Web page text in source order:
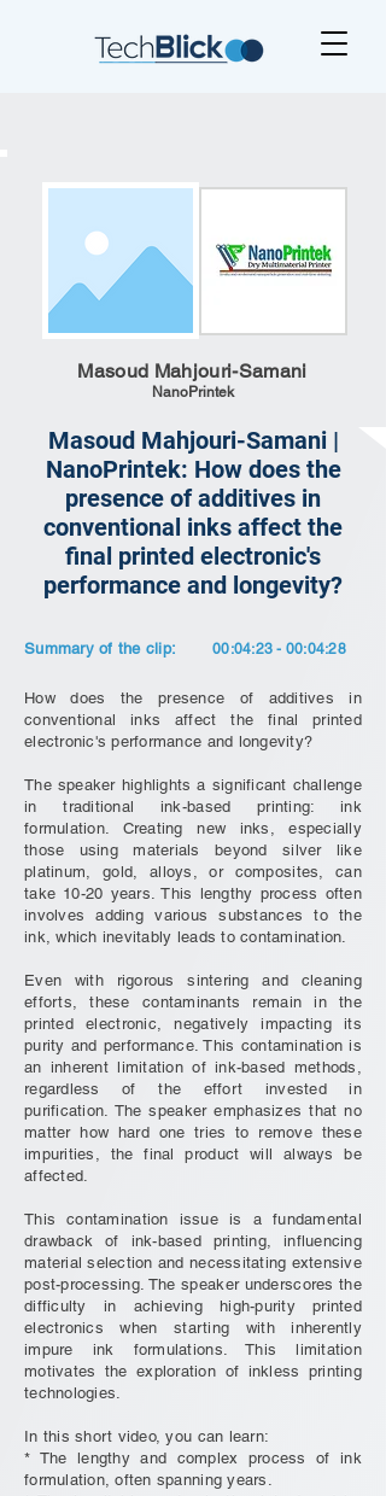
Masoud Mahjouri-Samani
NanoPrintek
Masoud Mahjouri-Samani |
NanoPrintek: How does the
presence of additives in
conventional inks affect the
final printed electronic's
performance and longevity?
Summary of the clip: 00:04:23 - 00:04:28
How does the presence of additives in
conventional inks affect the final printed
electronic's performance and longevity?
The speaker highlights a significant challenge
in traditional ink-based printing: ink
formulation. Creating new inks, especially
those using materials beyond silver like
platinum, gold, alloys, or composites, can
take 10-20 years. This lengthy process often
involves adding various substances to the
ink, which inevitably leads to contamination.
Even with rigorous sintering and cleaning
efforts, these contaminants remain in the
printed electronic, negatively impacting its
purity and performance. This contamination is
an inherent limitation of ink-based methods,
regardless of the effort invested in
purification. The speaker emphasizes that no
matter how hard one tries to remove these
impurities, the final product will always be
affected.
This contamination issue is a fundamental
drawback of ink-based printing, influencing
material selection and necessitating extensive
post-processing. The speaker underscores the
difficulty in achieving high-purity printed
electronics when starting with inherently
impure ink formulations. This limitation
motivates the exploration of inkless printing
technologies.
In this short video, you can learn:
* The lengthy and complex process of ink
formulation, often spanning years.